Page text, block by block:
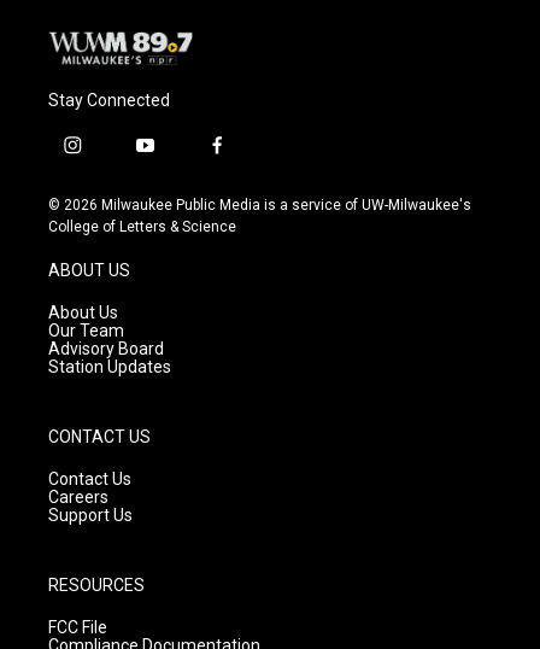
Stay Connected
i
s
t
g
r
a
m
y
u
t
f
c
e
© 2026 Milwaukee Public Media is a service of UW-Milwaukee's
College of Letters & Science
ABOUT US
About Us
Our Team
Advisory Board
Station Updates
CONTACT US
Contact Us
Careers
Support Us
RESOURCES
FCC File
Compliance Documentation